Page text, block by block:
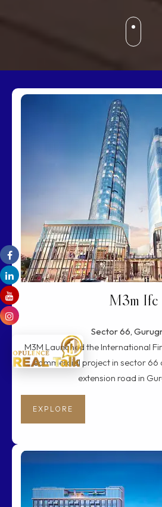
M3m Ifc
Sector 66,
M3M Launched the International
commercial project in sector 66
extension road in
EXPLORE